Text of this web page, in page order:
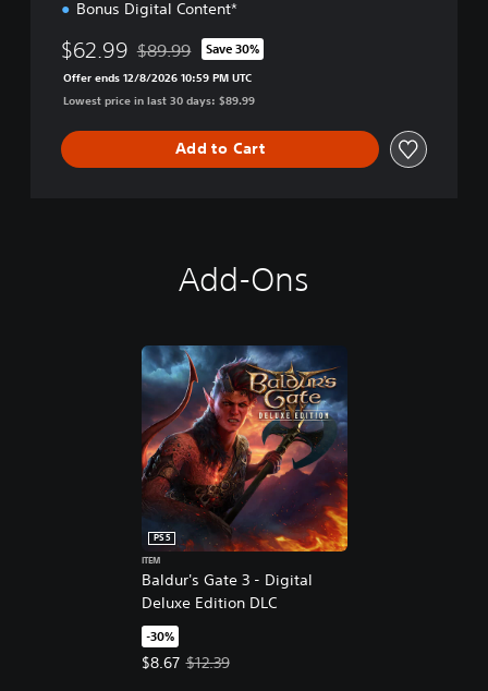
Bonus Digital Content*
$62.99 Discounted from original price of $89.99
$89.99 Save 30%
Offer ends 12/8/2026 10:59 PM UTC
Lowest price in last 30 days: $89.99
Add to Cart
Add-Ons
Baldur's Gate 3 - Digital
Deluxe Edition DLC
PS5
ITEM
-30%
$8.67
Offer price, $8.67. Original price, $12.39.
$12.39